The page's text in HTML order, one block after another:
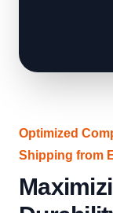
Optimized
Shipping from